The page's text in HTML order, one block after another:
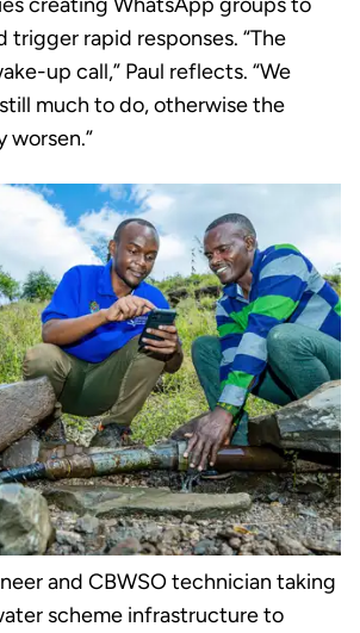
trigger rapid responses. “The
up call,” Paul reflects. “We
much to do, otherwise the
worsen.”
and CBWSO technician taking
scheme infrastructure to